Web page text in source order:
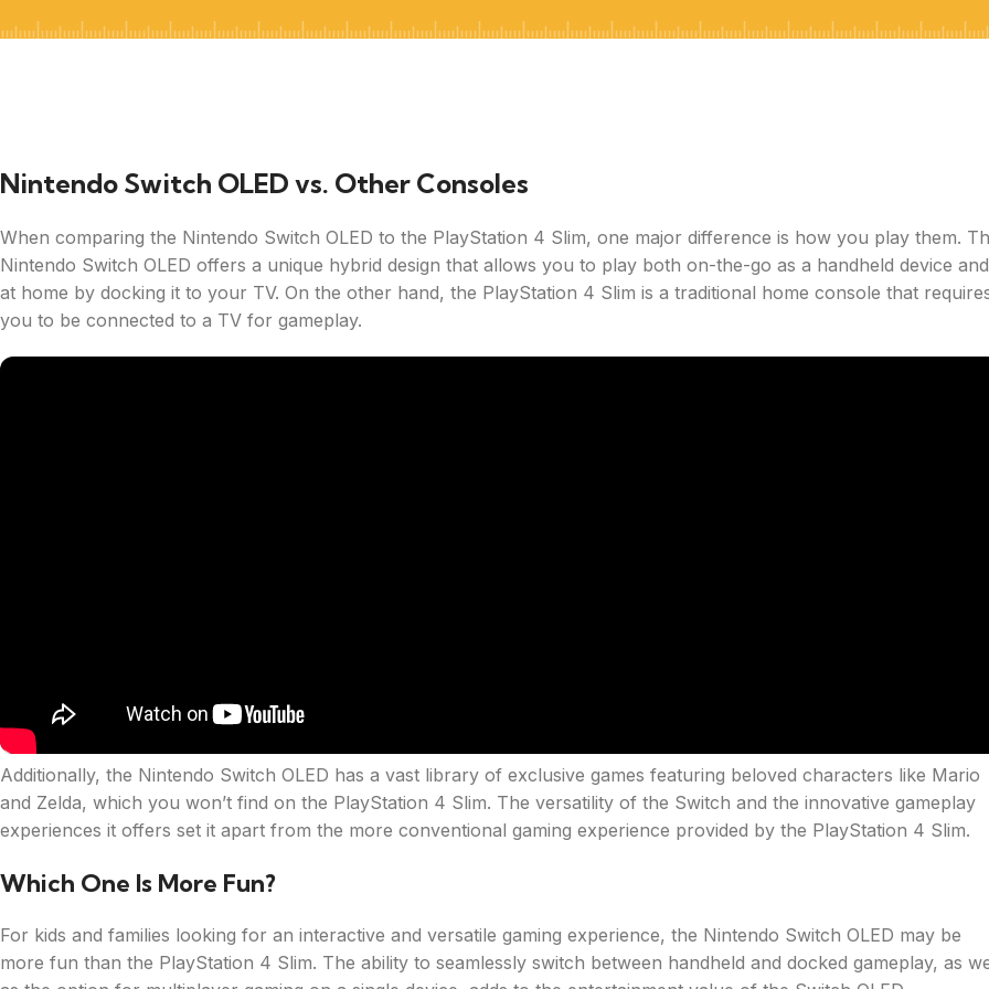
Nintendo Switch OLED vs. Other Consoles
When comparing the Nintendo Switch OLED to the PlayStation 4 Slim, one major difference is how you play them.
Nintendo Switch OLED offers a unique hybrid design that allows you to play both on-the-go as a handheld device and
at home by docking it to your TV. On the other hand, the PlayStation 4 Slim is a traditional home console that
you to be connected to a TV for gameplay.
Additionally, the Nintendo Switch OLED has a vast library of exclusive games featuring beloved characters like Mario
and Zelda, which you won’t find on the PlayStation 4 Slim. The versatility of the Switch and the innovative gameplay
experiences it offers set it apart from the more conventional gaming experience provided by the PlayStation 4 Slim.
Which One Is More Fun?
For kids and families looking for an interactive and versatile gaming experience, the Nintendo Switch OLED may be
more fun than the PlayStation 4 Slim. The ability to seamlessly switch between handheld and docked gameplay, as